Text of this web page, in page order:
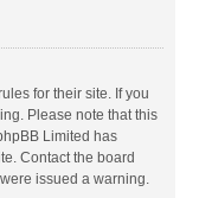
for their site. If you
Please note that this
Limited has
Contact the board
issued a warning.